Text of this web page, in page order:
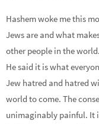
Hashem woke me this
Jews are and what
other people in the
He said it is what
Jew hatred and hatred
world to come. The
unimaginably painful. It